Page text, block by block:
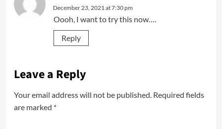
December 23, 2021 at 7:30 pm
Oooh, I want to try this now….
Reply
Leave a Reply
Your email address will not be published. Required fields
are marked *